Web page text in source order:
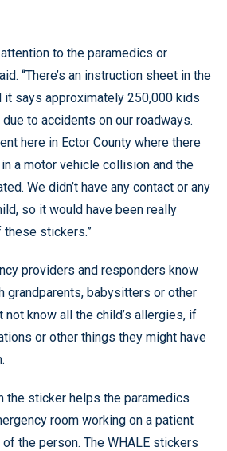
to the paramedics or
“There’s an instruction sheet in the
it says approximately 250,000 kids
to accidents on our roadways.
here in Ector County where there
a motor vehicle collision and the
We didn’t have any contact or any
so it would have been really
these stickers.”
providers and responders know
grandparents, babysitters or other
know all the child’s allergies, if
or other things they might have
the sticker helps the paramedics
room working on a patient
the person. The WHALE stickers